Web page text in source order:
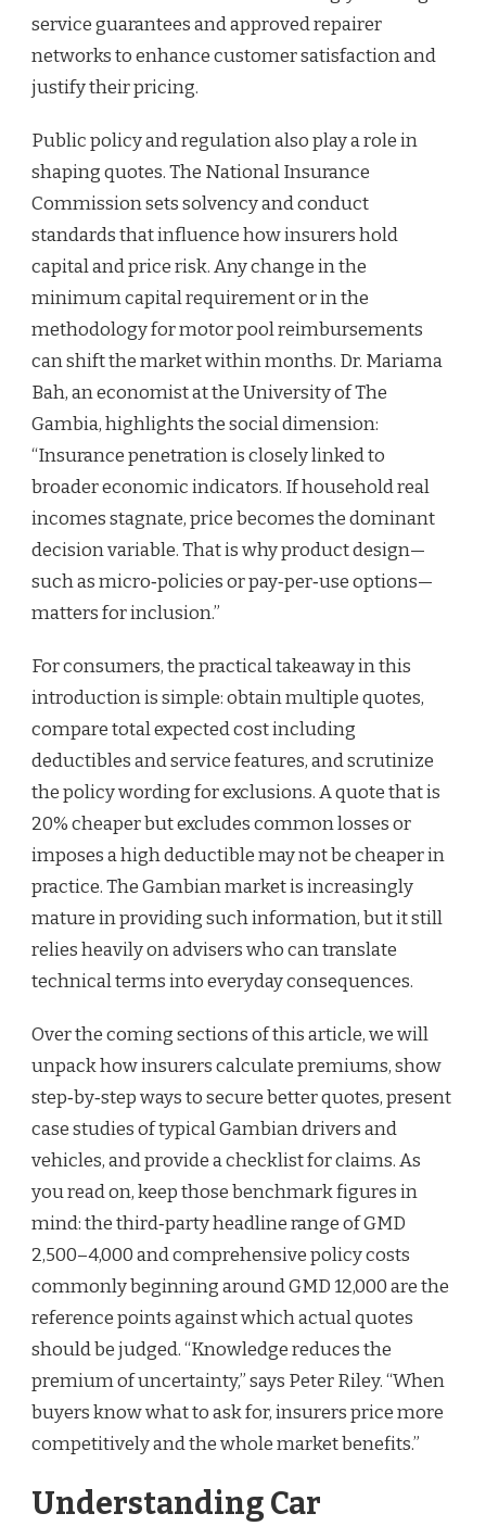
service guarantees and approved repairer
networks to enhance customer satisfaction and
justify their pricing.
Public policy and regulation also play a role in
shaping quotes. The National Insurance
Commission sets solvency and conduct
standards that influence how insurers hold
capital and price risk. Any change in the
minimum capital requirement or in the
methodology for motor pool reimbursements
can shift the market within months. Dr. Mariama
Bah, an economist at the University of The
Gambia, highlights the social dimension:
“Insurance penetration is closely linked to
broader economic indicators. If household real
incomes stagnate, price becomes the dominant
decision variable. That is why product design—
such as micro‑policies or pay‑per‑use options—
matters for inclusion.”
For consumers, the practical takeaway in this
introduction is simple: obtain multiple quotes,
compare total expected cost including
deductibles and service features, and scrutinize
the policy wording for exclusions. A quote that is
20% cheaper but excludes common losses or
imposes a high deductible may not be cheaper in
practice. The Gambian market is increasingly
mature in providing such information, but it still
relies heavily on advisers who can translate
technical terms into everyday consequences.
Over the coming sections of this article, we will
unpack how insurers calculate premiums, show
step‑by‑step ways to secure better quotes, present
case studies of typical Gambian drivers and
vehicles, and provide a checklist for claims. As
you read on, keep those benchmark figures in
mind: the third‑party headline range of GMD
2,500–4,000 and comprehensive policy costs
commonly beginning around GMD 12,000 are the
reference points against which actual quotes
should be judged. “Knowledge reduces the
premium of uncertainty,” says Peter Riley. “When
buyers know what to ask for, insurers price more
competitively and the whole market benefits.”
Understanding Car